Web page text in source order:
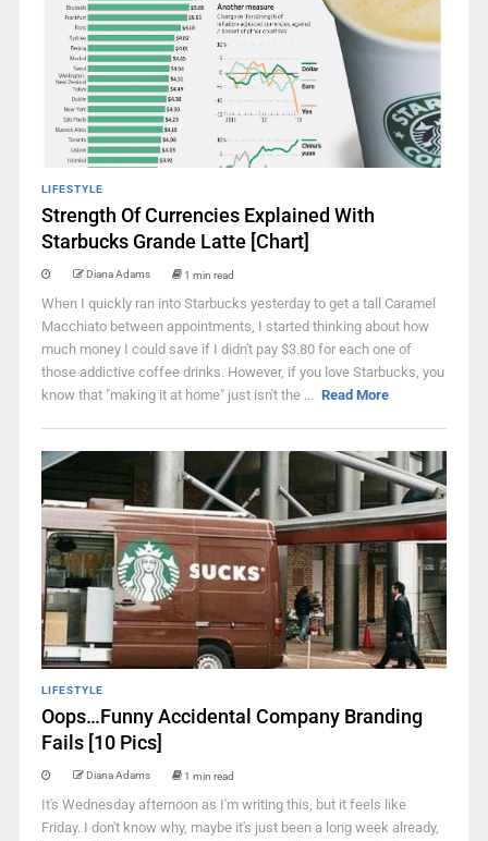
LIFESTYLE
Strength Of Currencies Explained With
Starbucks Grande Latte [Chart]
Diana Adams 1 min read
When I quickly ran into Starbucks yesterday to get a tall Caramel
Macchiato between appointments, I started thinking about how
much money I could save if I didn't pay $3.80 for each one of
those addictive coffee drinks. However, if you love Starbucks, you
know that "making it at home" just isn't the ... Read More
LIFESTYLE
Oops…Funny Accidental Company Branding
Fails [10 Pics]
Diana Adams 1 min read
It's Wednesday afternoon as I'm writing this, but it feels like
Friday. I don't know why, maybe it's just been a long week already,